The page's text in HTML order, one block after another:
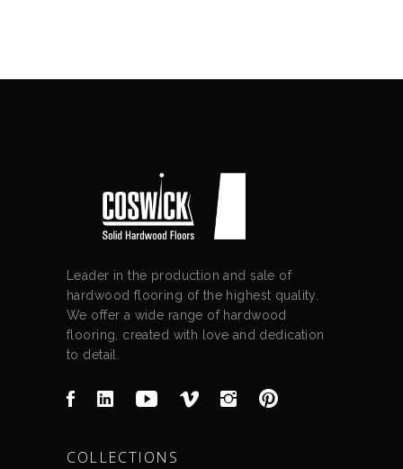
Leader in the production and sale of
hardwood flooring of the highest quality.
We offer a wide range of hardwood
flooring, created with love and dedication
to detail.
COLLECTIONS